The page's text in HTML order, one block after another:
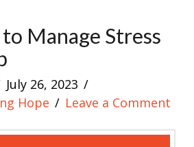
Manage Stress
July 26, 2023
Hope
Leave a Comment